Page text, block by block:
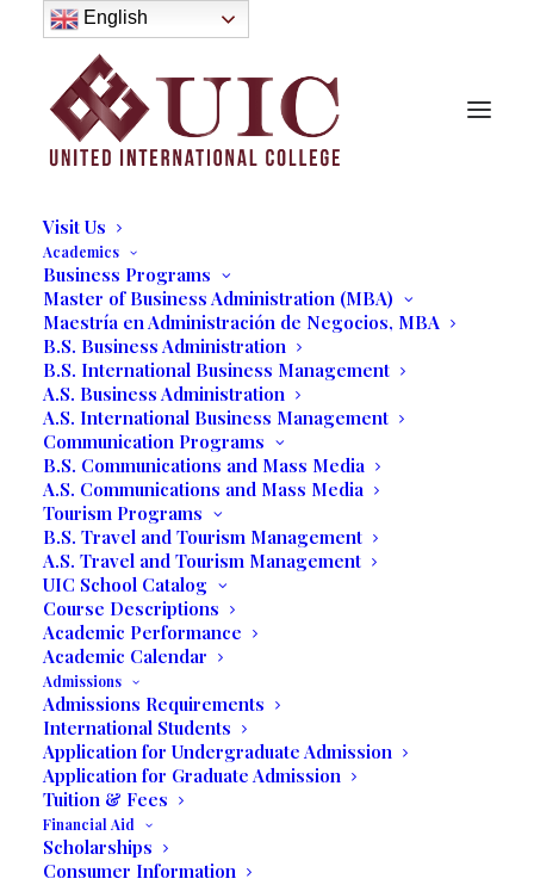
About
History
Purpose
Model of Holistic Education
Founder’s Message
Institutional Governance
Administrative Staff & Faculty
Visit Us
Academics
Business Programs
Master of Business Administration (MBA)
Maestría en Administración de Negocios, MBA
B.S. Business Administration
B.S. International Business Management
A.S. Business Administration
A.S. International Business Management
Communication Programs
B.S. Communications and Mass Media
A.S. Communications and Mass Media
Tourism Programs
B.S. Travel and Tourism Management
A.S. Travel and Tourism Management
UIC School Catalog
Course Descriptions
Academic Performance
Academic Calendar
Admissions
Admissions Requirements
International Students
Application for Undergraduate Admission
Application for Graduate Admission
Tuition & Fees
Financial Aid
Scholarships
Consumer Information
Gail Hamilton
03/27/2017 | INLINE UP OF SPEAKERS 2016
MOYANO
English